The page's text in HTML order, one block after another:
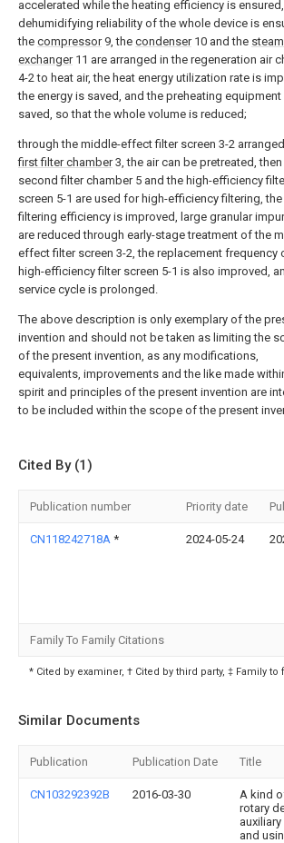
accelerated while the heating efficiency is
dehumidifying reliability of the whole device is
the compressor9, the condenser10 and the
exchanger11 are arranged in the regeneration air
4-2 to heat air, the heat energy utilization rate is
the energy is saved, and the preheating equipment
saved, so that the whole volume is reduced;
through the middle-effect filter screen 3-2
first filter chamber3, the air can be pretreated,
second filter chamber 5 and the high-efficiency
screen 5-1 are used for high-efficiency filtering, the
filtering efficiency is improved, large granular
are reduced through early-stage treatment of the
effect filter screen 3-2, the replacement frequency
high-efficiency filter screen 5-1 is also improved,
service cycle is prolonged.
The above description is only exemplary of the
invention and should not be taken as limiting the
of the present invention, as any modifications,
equivalents, improvements and the like made
spirit and principles of the present invention are
to be included within the scope of the present
Cited By (1)
Publication number Priority date
CN118242718A * 2024-05-24
Family To Family Citations
* Cited by examiner, † Cited by third party, ‡ Family
Similar Documents
Publication Publication Date Title
CN103292392B 2016-03-30
A kind
rotary
and